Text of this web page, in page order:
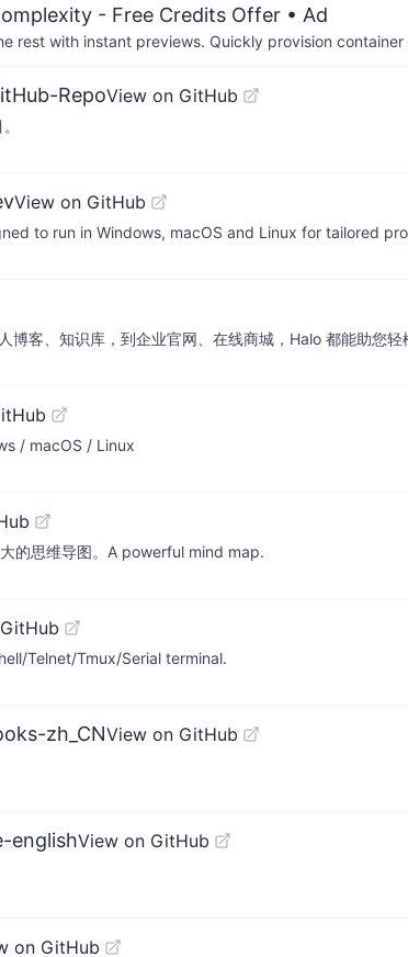
- Free Credits Offer • Ad
rest with instant previews. Quickly provision
RepoView on GitHub
View on GitHub
to run in Windows, macOS and Linux for tailored
博客、知识库，到企业官网、在线商城，Halo 都能助您
/ macOS / Linux
的思维导图。A powerful mind map.
Telnet/Tmux/Serial terminal.
zh_CNView on GitHub
englishView on GitHub
on GitHub